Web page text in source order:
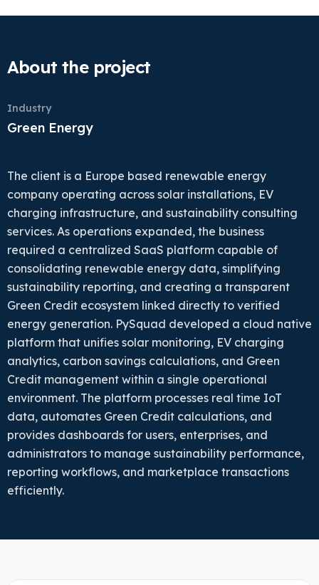
About the project
Industry
Green Energy
The client is a Europe based renewable energy
company operating across solar installations, EV
charging infrastructure, and sustainability consulting
services. As operations expanded, the business
required a centralized SaaS platform capable of
consolidating renewable energy data, simplifying
sustainability reporting, and creating a transparent
Green Credit ecosystem linked directly to verified
energy generation. PySquad developed a cloud native
platform that unifies solar monitoring, EV charging
analytics, carbon savings calculations, and Green
Credit management within a single operational
environment. The platform processes real time IoT
data, automates Green Credit calculations, and
provides dashboards for users, enterprises, and
administrators to manage sustainability performance,
reporting workflows, and marketplace transactions
efficiently.